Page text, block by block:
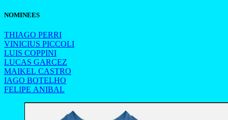
NOMINEES
THIAGO PERRI
VINICIUS PICCOLI
LUIS COPPINI
LUCAS GARCEZ
MAIKEL CASTRO
IAGO BOTELHO
FELIPE ANIBAL